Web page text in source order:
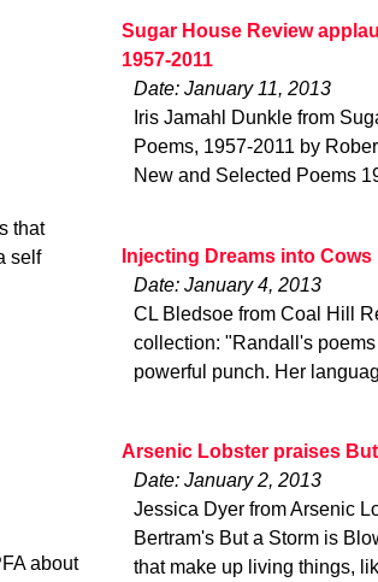
that
self
about
Sugar House Review
1957-2011
Date: January 11, 2013
Iris Jamahl Dunkle from
Poems, 1957-2011 by
New and Selected Poems
Injecting Dreams into
Date: January 4, 2013
CL Bledsoe from Coal Hill
collection: "Randall's
powerful punch. Her
Arsenic Lobster praises
Date: January 2, 2013
Jessica Dyer from Arsenic
Bertram's But a Storm is
that make up living things,